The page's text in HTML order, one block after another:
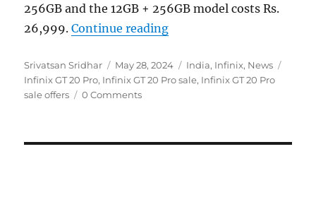
256GB and the 12GB + 256GB model costs Rs.
26,999.Continue reading“Infinix GT 20 Pro goes
Author
Srivatsan Sridhar
Posted
on
May 28, 2024 Categories
India, Infinix, News
Infinix GT 20 Pro, Infinix GT 20 Pro sale, Infinix GT 20 Pro
sale offers
0 Comments